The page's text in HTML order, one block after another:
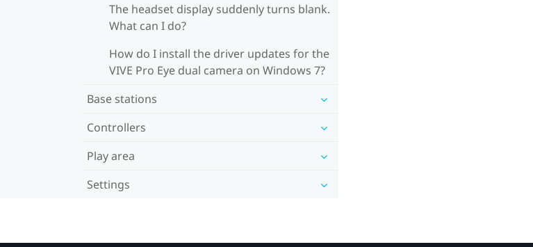
The headset display suddenly turns blank.
What can I do?
How do I install the driver updates for the
VIVE Pro Eye dual camera on Windows 7?
Base stations
Controllers
Play area
Settings